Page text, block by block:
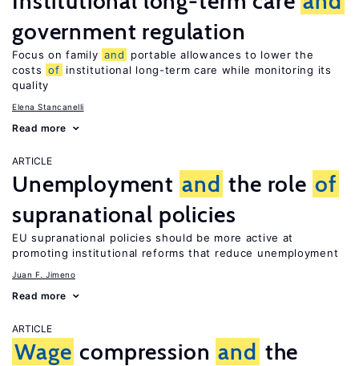
government regulation
Focus on family and
portable allowances to lower the
costs of institutional long-term care while monitoring its
quality
Elena Stancanelli
Read more
ARTICLE
Unemployment and the role of
supranational policies
EU supranational policies should be more active at
promoting institutional reforms that reduce unemployment
Juan F. Jimeno
Read more
ARTICLE
Wage compression and the